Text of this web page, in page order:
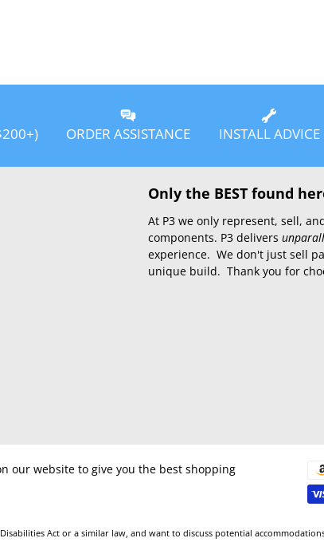
ORDER ASSISTANCE INSTALL ADVICE
Only the BEST found
At P3 we only represent, sell,
components. P3 delivers
experience. We don't just sell
unique build. Thank you for
our website to give you the best shopping
Act or a similar law, and want to discuss potential